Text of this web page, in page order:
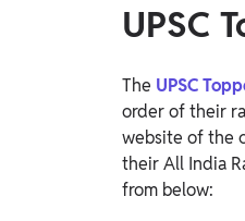
UPSC
The UPSC
order of their
website of the
their All India
from below: